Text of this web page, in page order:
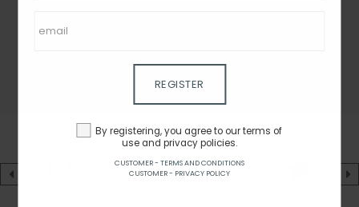
REGISTER
By registering, you agree to our terms of
use and privacy policies.
CUSTOMER - TERMS AND CONDITIONS
CUSTOMER - PRIVACY POLICY